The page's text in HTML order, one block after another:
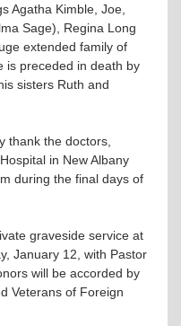
Agatha Kimble, Joe,
Sage), Regina Long
extended family of
is preceded in death by
sisters Ruth and
thank the doctors,
in New Albany
during the final days of
graveside service at
January 12, with Pastor
will be accorded by
Veterans of Foreign